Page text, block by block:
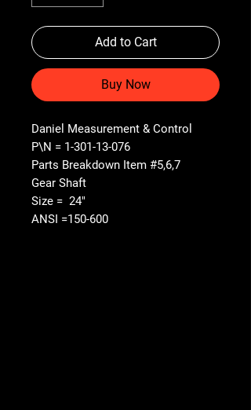
Add to Cart
Buy Now
Daniel Measurement & Control
P\N = 1-301-13-076
Parts Breakdown Item #5,6,7
Gear Shaft
Size = 24"
ANSI =150-600